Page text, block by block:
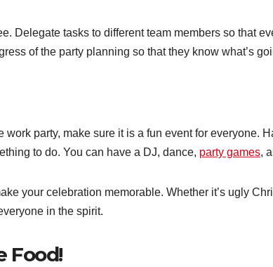
Delegate tasks to different team members so that
of the party planning so that they know what’s
party, make sure it is a fun event for everyone.
to do. You can have a DJ, dance, party games,
your celebration memorable. Whether it’s ugly
in the spirit.
Food!